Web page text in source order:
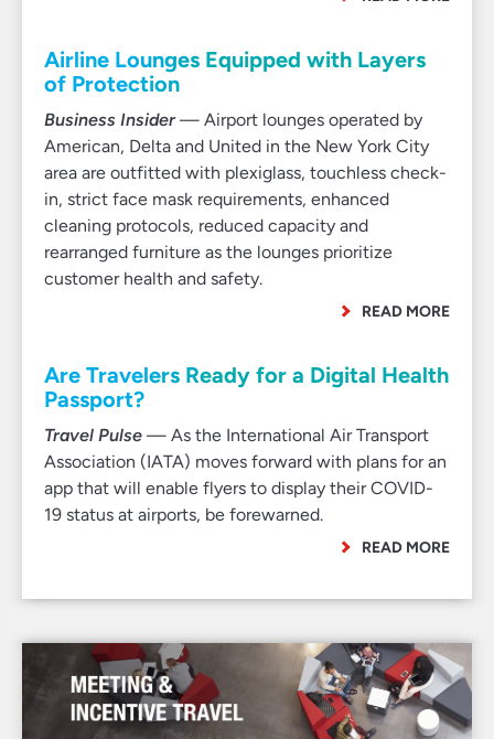
Airline Lounges Equipped with Layers
of Protection
Business Insider— Airport lounges operated by
American, Delta and United in the New York City
area are outfitted with plexiglass, touchless check-
in, strict face mask requirements, enhanced
cleaning protocols, reduced capacity and
rearranged furniture as the lounges prioritize
customer health and safety.
READ MORE
Are Travelers Ready for a Digital Health
Passport?
Travel Pulse — As the International Air Transport
Association (IATA) moves forward with plans for an
app that will enable flyers to display their COVID-
19 status at airports, be forewarned.
READ MORE